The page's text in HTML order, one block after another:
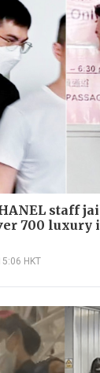
staff
700 luxury
HKT